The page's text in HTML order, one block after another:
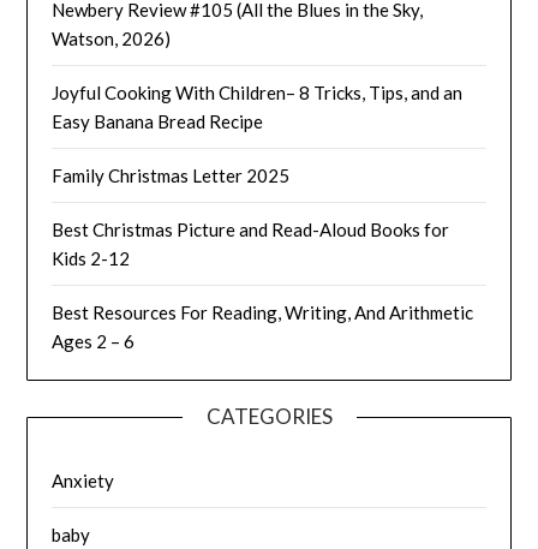
Newbery Review #105 (All the Blues in the Sky,
Watson, 2026)
Joyful Cooking With Children– 8 Tricks, Tips, and an
Easy Banana Bread Recipe
Family Christmas Letter 2025
Best Christmas Picture and Read-Aloud Books for
Kids 2-12
Best Resources For Reading, Writing, And Arithmetic
Ages 2 – 6
CATEGORIES
Anxiety
baby